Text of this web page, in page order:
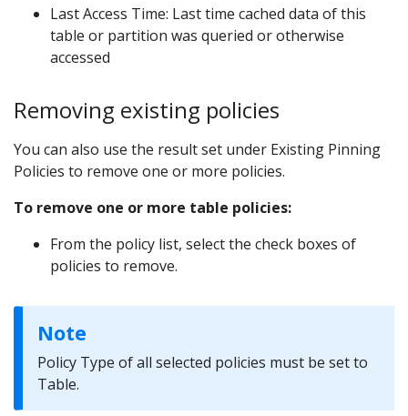
Last Access Time: Last time cached data of this
table or partition was queried or otherwise
accessed
Removing existing policies
You can also use the result set under Existing Pinning
Policies to remove one or more policies.
To remove one or more table policies:
From the policy list, select the check boxes of
policies to remove.
Note
Policy Type of all selected policies must be set to
Table.